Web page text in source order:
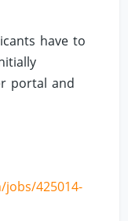
have to
portal and
425014-